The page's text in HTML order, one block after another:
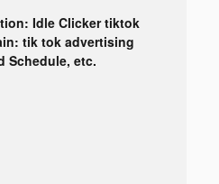
Idle Clicker tiktok
tik tok advertising
Schedule, etc.